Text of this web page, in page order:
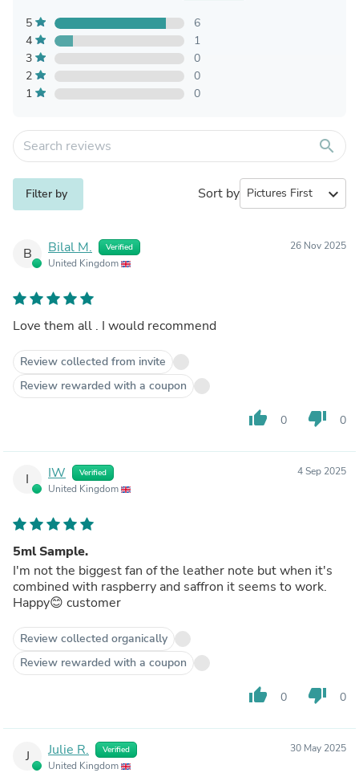
5
6
4
1
3
0
2
0
1
0
search
Filter by Sort by expand_more
B Bilal M. Verified
United Kingdom
26 Nov 2025
Love them all . I would recommend
Review collected from invite
Review rewarded with a coupon
thumb_up 0 thumb_down 0
I IW Verified
United Kingdom
4 Sep 2025
5ml Sample.
I'm not the biggest fan of the leather note but when it's
combined with raspberry and saffron it seems to work.
Happy😊 customer
Review collected organically
Review rewarded with a coupon
thumb_up 0 thumb_down 0
J Julie R. Verified
United Kingdom
30 May 2025